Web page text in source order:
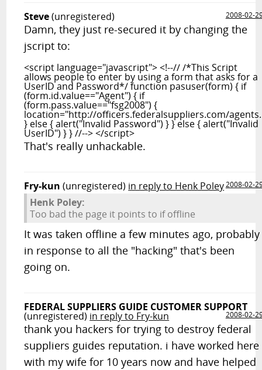
Steve(unregistered) 2008-02-
Damn, they just re-secured it by changing the
jscript to:
<script language="javascript"> <!--// /*This Script
allows people to enter by using a form that asks for a
UserID and Password*/ function pasuser(form) { if
(form.id.value=="Agent") { if
(form.pass.value=="fsg2008") {
location="http://officers.federalsuppliers.com/
} else { alert("Invalid Password") } } else { alert("Invalid
UserID") } } //--> </script>
That's really unhackable.
Fry-kun (unregistered) in reply to Henk Poley2008-02-
Henk Poley:
Too bad the page it points to if offline
It was taken offline a few minutes ago, probably
in response to all the "hacking" that's been
going on.
FEDERAL SUPPLIERS GUIDE CUSTOMER SUPPORT
(unregistered) in reply to Fry-kun 2008-02-
thank you hackers for trying to destroy federal
suppliers guides reputation. i have worked here
with my wife for 10 years now and have helped